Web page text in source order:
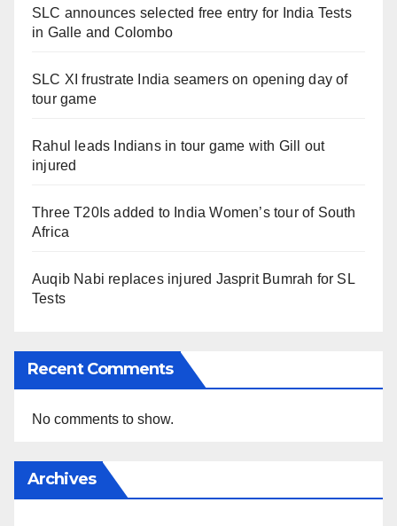
SLC announces selected free entry for India Tests
in Galle and Colombo
SLC XI frustrate India seamers on opening day of
tour game
Rahul leads Indians in tour game with Gill out
injured
Three T20Is added to India Women’s tour of South
Africa
Auqib Nabi replaces injured Jasprit Bumrah for SL
Tests
Recent Comments
No comments to show.
Archives